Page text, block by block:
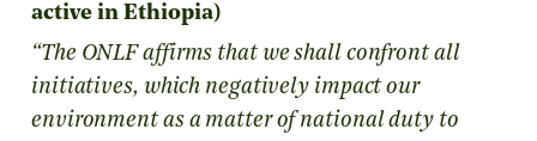
active in Ethiopia)
“The ONLF affirms that we shall confront all
initiatives, which negatively impact our
environment as a matter of national duty to